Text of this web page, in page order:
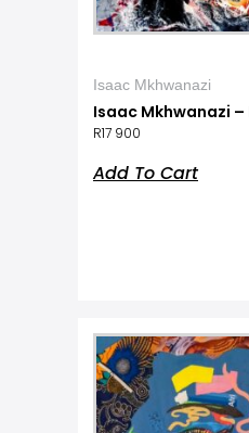
Isaac Mkhwanazi
Isaac Mkhwanazi –
R17 900
Add To Cart